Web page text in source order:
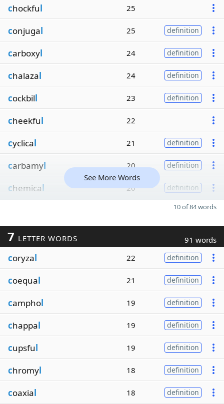
chockful 25
conjugal 25 definition
carboxyl 24 definition
chalazal 24 definition
cockbill 23 definition
cheekful 22
cyclical 21 definition
carbamyl 20 definition
chemical 20 definition
See More Words
10 of 84 words
7 LETTER WORDS 91 words
coryzal 22 definition
coequal 21 definition
camphol 19 definition
chappal 19 definition
cupsful 19 definition
chromyl 18 definition
coaxial 18 definition